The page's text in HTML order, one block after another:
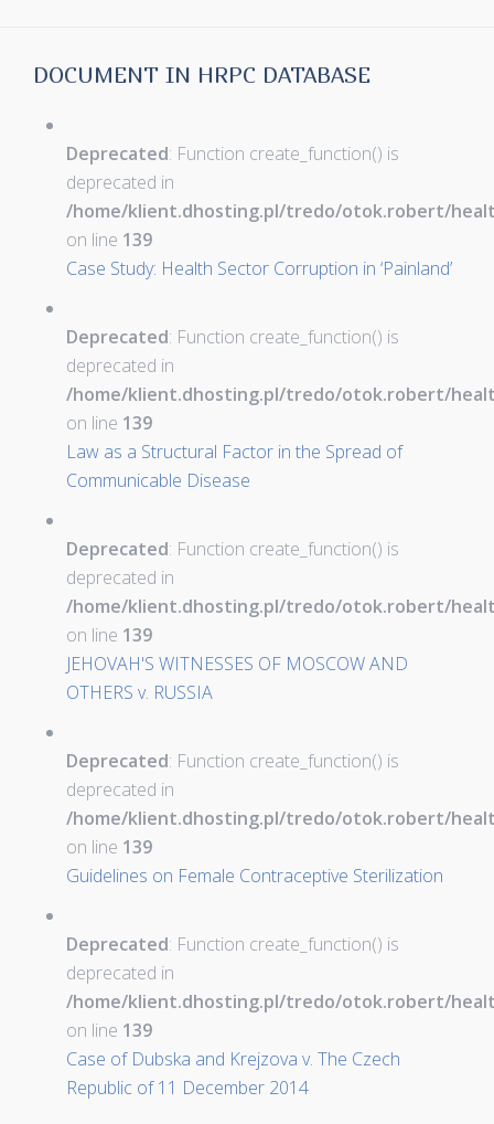
DOCUMENT IN HRPC DATABASE
Deprecated: Function create_function() is
deprecated in
/home/klient.dhosting.pl/tredo/otok.robert/
on line 139
Case Study: Health Sector Corruption in ‘Painland’
Deprecated: Function create_function() is
deprecated in
/home/klient.dhosting.pl/tredo/otok.robert/
on line 139
Law as a Structural Factor in the Spread of
Communicable Disease
Deprecated: Function create_function() is
deprecated in
/home/klient.dhosting.pl/tredo/otok.robert/
on line 139
JEHOVAH'S WITNESSES OF MOSCOW AND
OTHERS v. RUSSIA
Deprecated: Function create_function() is
deprecated in
/home/klient.dhosting.pl/tredo/otok.robert/
on line 139
Guidelines on Female Contraceptive Sterilization
Deprecated: Function create_function() is
deprecated in
/home/klient.dhosting.pl/tredo/otok.robert/
on line 139
Case of Dubska and Krejzova v. The Czech
Republic of 11 December 2014